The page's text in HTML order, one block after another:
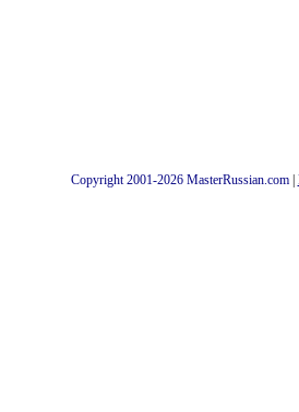
Copyright 2001-2026 MasterRussian.com|